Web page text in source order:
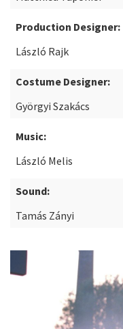
Production Designer:
László Rajk
Costume Designer:
Györgyi Szakács
Music:
László Melis
Sound:
Tamás Zányi